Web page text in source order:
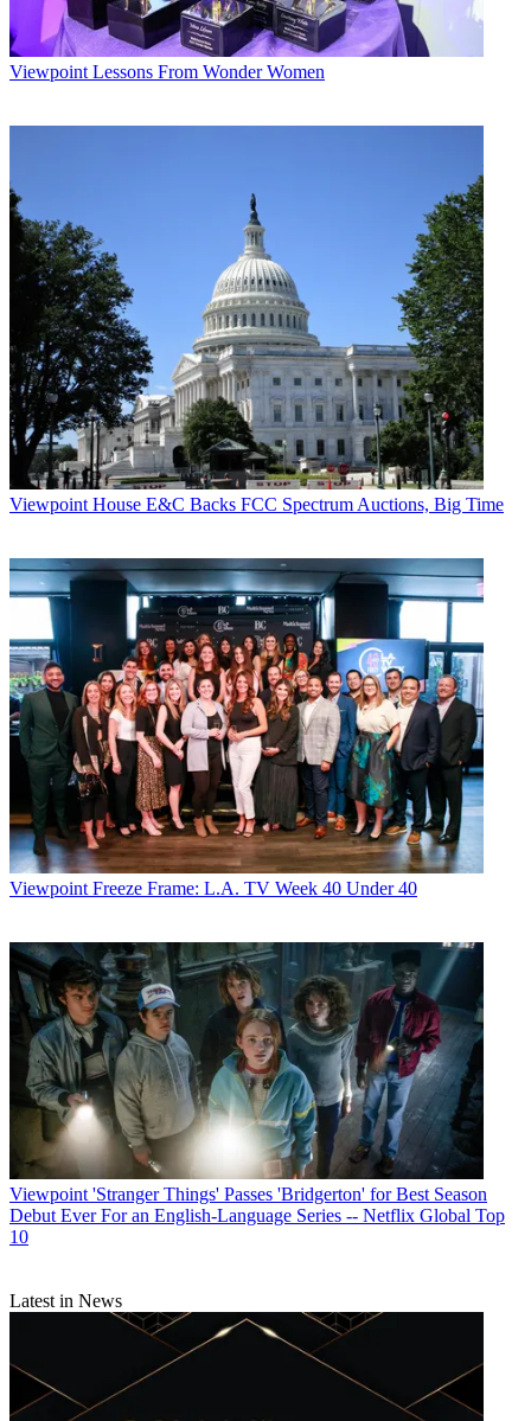
Viewpoint Lessons From Wonder Women
Viewpoint House E&C Backs FCC Spectrum Auctions, Big Time
Viewpoint Freeze Frame: L.A. TV Week 40 Under 40
Viewpoint 'Stranger Things' Passes 'Bridgerton' for Best Season
Debut Ever For an English-Language Series -- Netflix Global Top
10
Latest in News